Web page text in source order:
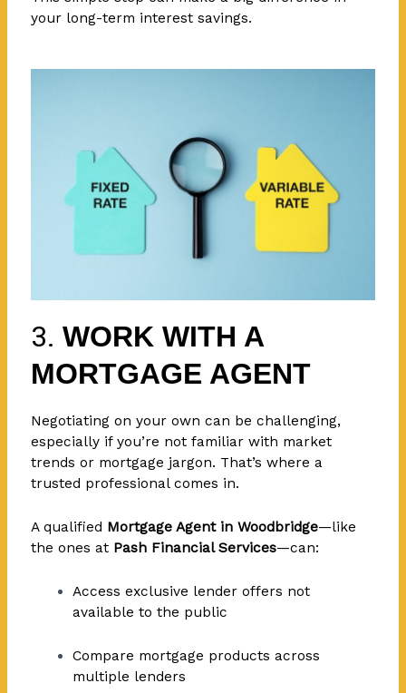
your long-term interest savings.
3. WORK WITH A
MORTGAGE AGENT
Negotiating on your own can be challenging,
especially if you’re not familiar with market
trends or mortgage jargon. That’s where a
trusted professional comes in.
A qualified Mortgage Agent in Woodbridge—like
the ones at Pash Financial Services—can:
Access exclusive lender offers not
available to the public
Compare mortgage products across
multiple lenders